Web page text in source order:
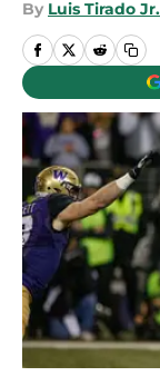
By Luis Tirado Jr.